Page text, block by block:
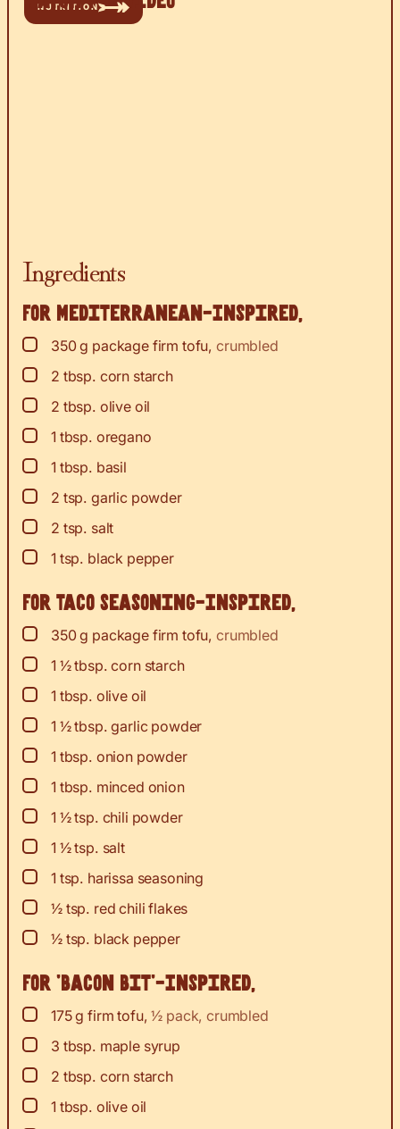
NUTRITION
Ingredients
For Mediterranean-Inspired,
▢
350g package firm tofu,crumbled
▢
2 tbsp. corn starch
▢
2 tbsp. olive oil
▢
1 tbsp. oregano
▢
1 tbsp. basil
▢
2 tsp. garlic powder
▢
2 tsp. salt
▢
1 tsp. black pepper
For Taco Seasoning-Inspired,
▢
350g package firm tofu,crumbled
▢
1 ½tbsp. corn starch
▢
1 tbsp. olive oil
▢
1 ½tbsp. garlic powder
▢
1 tbsp. onion powder
▢
1 tbsp. minced onion
▢
1 ½tsp. chili powder
▢
1 ½tsp. salt
▢
1 tsp. harissa seasoning
▢
½ tsp. red chili flakes
▢
½ tsp. black pepper
For ‘Bacon Bit’-Inspired,
▢
175g firm tofu,½ pack, crumbled
▢
3 tbsp. maple syrup
▢
2 tbsp. corn starch
▢
1 tbsp. olive oil